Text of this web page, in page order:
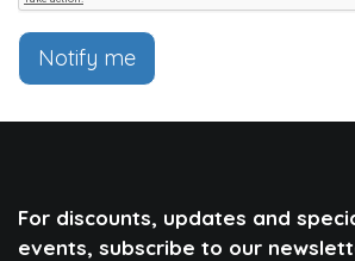
Notify me
For discounts, updates and
events, subscribe to our